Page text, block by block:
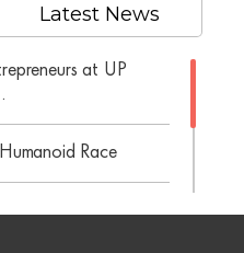
Latest News
at UP
Race
Anniversary